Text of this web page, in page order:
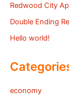
Redwood City
Double Ending
Hello world!
economy